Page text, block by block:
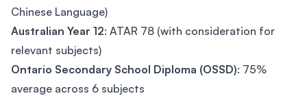
Chinese Language)
Australian Year 12: ATAR 78 (with consideration for
relevant subjects)
Ontario Secondary School Diploma (OSSD): 75%
average across 6 subjects